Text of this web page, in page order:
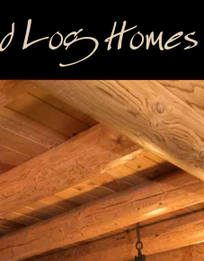
Log Homes